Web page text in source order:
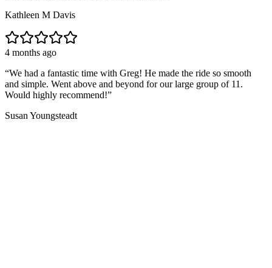
Kathleen M Davis
4 months ago
“We had a fantastic time with Greg! He made the ride so smooth
and simple. Went above and beyond for our large group of 11.
Would highly recommend!”
Susan Youngsteadt